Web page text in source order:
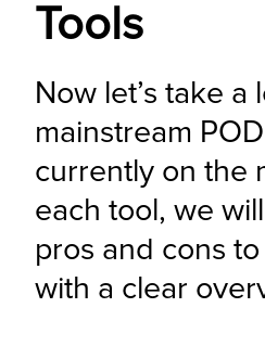
Tools
Now let’s take a
mainstream
currently on the
each tool, we
pros and cons
with a clear